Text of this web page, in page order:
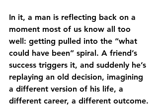
In it, a man is reflecting back on a
moment most of us know all too
well: getting pulled into the “what
could have been” spiral. A friend’s
success triggers it, and suddenly he’s
replaying an old decision, imagining
a different version of his life, a
different career, a different outcome.